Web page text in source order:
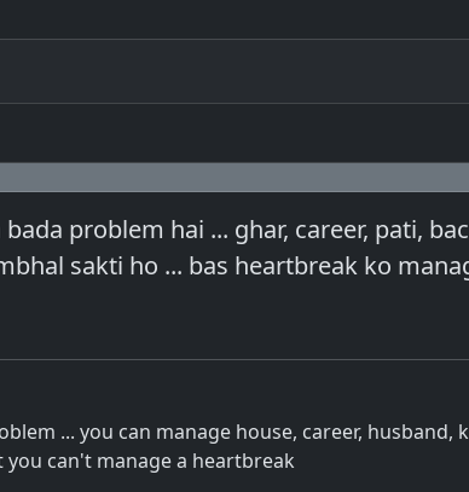
problem hai ... ghar, career, pati,
sakti ho ... bas heartbreak ko
... you can manage house, career, husband,
can't manage a heartbreak